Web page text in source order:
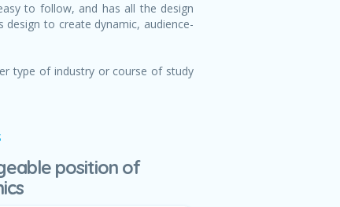
to follow, and has all the design
to create dynamic, audience-
type of industry or course of study
position of